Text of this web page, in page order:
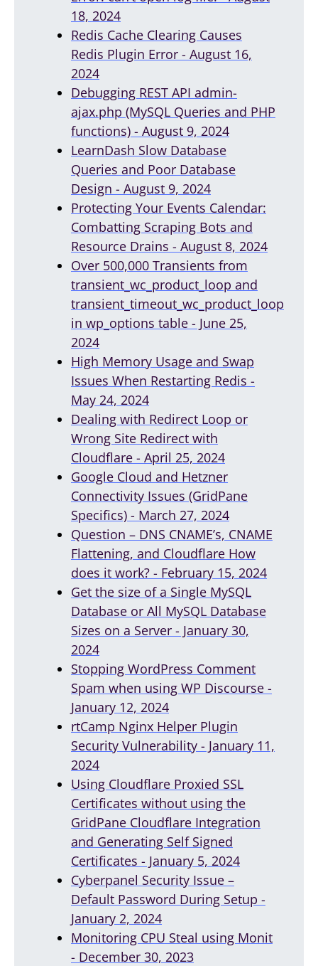
18, 2024
Redis Cache Clearing Causes
Redis Plugin Error - August 16,
2024
Debugging REST API admin-
ajax.php (MySQL Queries and PHP
functions) - August 9, 2024
LearnDash Slow Database
Queries and Poor Database
Design - August 9, 2024
Protecting Your Events Calendar:
Combatting Scraping Bots and
Resource Drains - August 8, 2024
Over 500,000 Transients from
transient_wc_product_loop and
transient_timeout_wc_product_loop
in wp_options table - June 25,
2024
High Memory Usage and Swap
Issues When Restarting Redis -
May 24, 2024
Dealing with Redirect Loop or
Wrong Site Redirect with
Cloudflare - April 25, 2024
Google Cloud and Hetzner
Connectivity Issues (GridPane
Specifics) - March 27, 2024
Question – DNS CNAME’s, CNAME
Flattening, and Cloudflare How
does it work? - February 15, 2024
Get the size of a Single MySQL
Database or All MySQL Database
Sizes on a Server - January 30,
2024
Stopping WordPress Comment
Spam when using WP Discourse -
January 12, 2024
rtCamp Nginx Helper Plugin
Security Vulnerability - January 11,
2024
Using Cloudflare Proxied SSL
Certificates without using the
GridPane Cloudflare Integration
and Generating Self Signed
Certificates - January 5, 2024
Cyberpanel Security Issue –
Default Password During Setup -
January 2, 2024
Monitoring CPU Steal using Monit
- December 30, 2023